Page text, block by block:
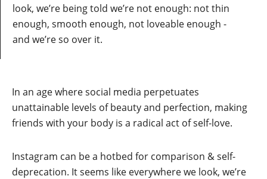
look, we’re being told we’re not enough: not thin
enough, smooth enough, not loveable enough -
and we’re so over it.
In an age where social media perpetuates
unattainable levels of beauty and perfection, making
friends with your body is a radical act of self-love.
Instagram can be a hotbed for comparison & self-
deprecation. It seems like everywhere we look, we’re